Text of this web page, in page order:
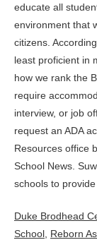
Duke Brodhead
School Reborn